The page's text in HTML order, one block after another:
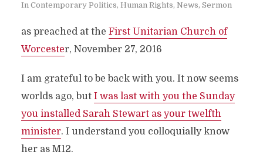
In Contemporary Politics, Human Rights, News, Sermon
as preached at the First Unitarian Church of
Worcester, November 27, 2016
I am grateful to be back with you. It now seems
worlds ago, but I was last with you the Sunday
you installed Sarah Stewart as your twelfth
minister. I understand you colloquially know
her as M12.